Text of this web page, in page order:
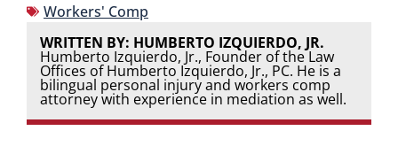
Workers' Comp
WRITTEN BY: HUMBERTO IZQUIERDO, JR.
Humberto Izquierdo, Jr., Founder of the Law
Offices of Humberto Izquierdo, Jr., PC. He is a
bilingual personal injury and workers comp
attorney with experience in mediation as well.